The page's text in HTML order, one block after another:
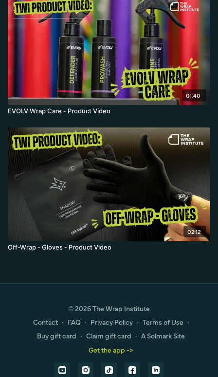
01:40
EVOLV Wrap Care - Product Video
02:12
Off-Wrap - Gloves - Product Video
© 2026 The Wrap Institute
Contact ∙ FAQ ∙ Privacy Policy ∙ Terms of Use ∙
Buy gift card ∙ Claim gift card ∙ A Solmark Site
Get the app ->